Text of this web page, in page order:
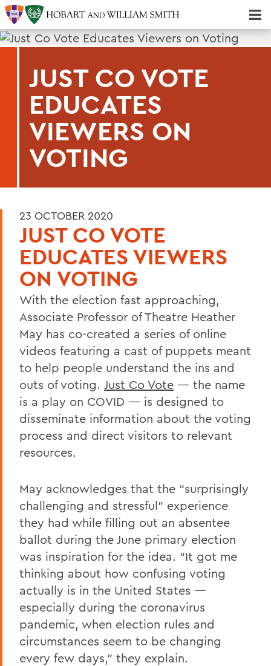
JUST CO VOTE
EDUCATES
VIEWERS ON
VOTING
23 OCTOBER 2020
JUST CO VOTE
EDUCATES VIEWERS
ON VOTING
With the election fast approaching,
Associate Professor of Theatre Heather
May has co-created a series of online
videos featuring a cast of puppets meant
to help people understand the ins and
outs of voting. Just Co Vote — the name
is a play on COVID — is designed to
disseminate information about the voting
process and direct visitors to relevant
resources.
May acknowledges that the “surprisingly
challenging and stressful” experience
they had while filling out an absentee
ballot during the June primary election
was inspiration for the idea. “It got me
thinking about how confusing voting
actually is in the United States —
especially during the coronavirus
pandemic, when election rules and
circumstances seem to be changing
every few days,” they explain.